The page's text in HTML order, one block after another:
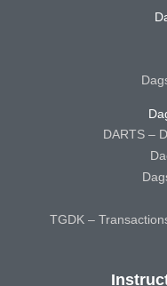
DARTS –
TGDK –